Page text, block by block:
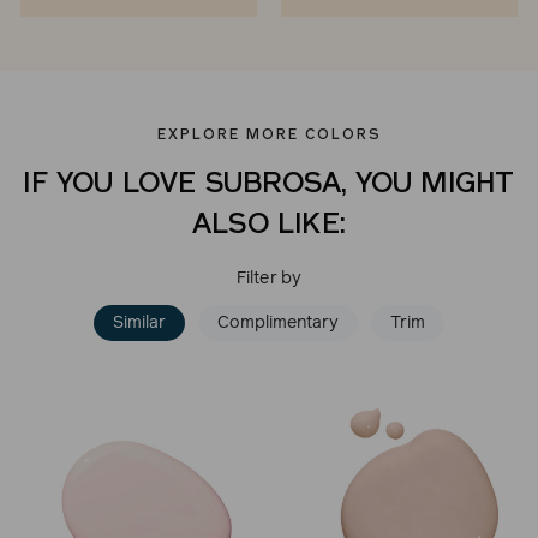
EXPLORE MORE COLORS
IF YOU LOVE SUBROSA, YOU MIGHT
ALSO LIKE:
Filter by
Similar Complimentary Trim